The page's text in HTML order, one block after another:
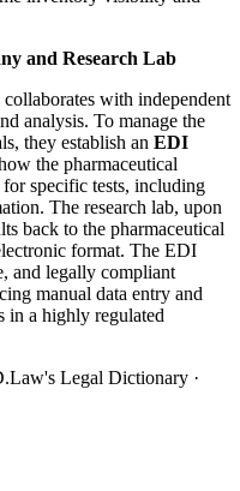
and Research Lab
with independent
analysis. To manage the
they establish an EDI
the pharmaceutical
specific tests, including
The research lab, upon
back to the pharmaceutical
format. The EDI
and legally compliant
manual data entry and
in a highly regulated
Legal Dictionary ·